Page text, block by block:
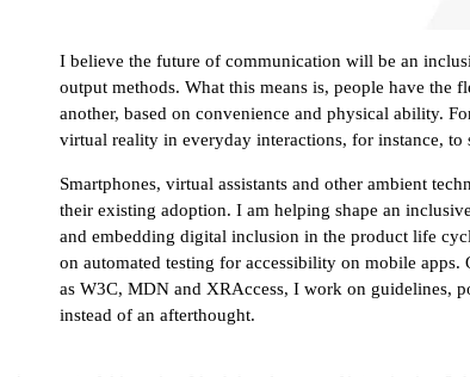
I believe the future of communication will be an
output methods. What this means is, people have
another, based on convenience and physical ability.
virtual reality in everyday interactions, for instance, to
Smartphones, virtual assistants and other ambient
their existing adoption. I am helping shape an
and embedding digital inclusion in the product life
on automated testing for accessibility on mobile
as W3C, MDN and XRAccess, I work on guidelines,
instead of an afterthought.